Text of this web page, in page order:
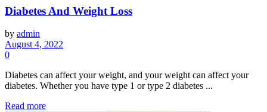
Diabetes And Weight Loss
by admin
August 4, 2022
0
Diabetes can affect your weight, and your weight can affect your
diabetes. Whether you have type 1 or type 2 diabetes ...
Read more